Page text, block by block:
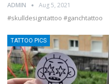
ADMIN Aug 5, 2021
#skulldesigntattoo #ganchtattoo
TATTOO PICS